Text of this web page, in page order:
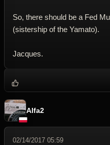
So, there should be a Fed
(sistership of the Yamato).
Jacques.
Alfa2
02/14/2017 05:59